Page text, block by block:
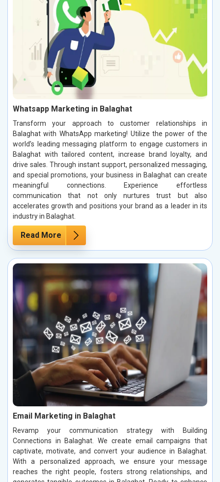
Whatsapp Marketing in Balaghat
Transform your approach to customer relationships in
Balaghat with WhatsApp marketing! Utilize the power of the
world’s leading messaging platform to engage customers in
Balaghat with tailored content, increase brand loyalty, and
drive sales. Through instant support, personalized messaging,
and special promotions, your business in Balaghat can create
meaningful connections. Experience effortless
communication that not only nurtures trust but also
accelerates growth and positions your brand as a leader in its
industry in Balaghat.
Read More
Email Marketing in Balaghat
Revamp your communication strategy with Building
Connections in Balaghat. We create email campaigns that
captivate, motivate, and convert your audience in Balaghat.
With a personalized approach, we ensure your message
reaches the right people, fosters strong relationships, and